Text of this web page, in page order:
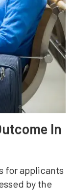
In
for applicants
by the